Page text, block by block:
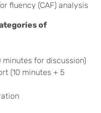
fluency (CAF) analysis
of
minutes for discussion)
(10 minutes + 5